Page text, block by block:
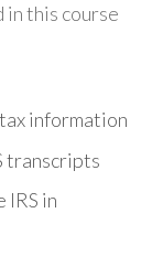
this course
information
transcripts
in